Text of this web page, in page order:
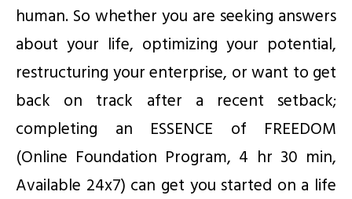
human. So whether you are seeking answers
about your life, optimizing your potential,
restructuring your enterprise, or want to get
back on track after a recent setback;
completing an ESSENCE of FREEDOM
(Online Foundation Program, 4 hr 30 min,
Available 24x7) can get you started on a life